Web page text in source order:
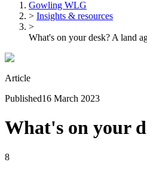
Gowling WLG
> Insights & resources
>
What's on your desk? A land
Article
Published16 March 2023
What's on your
8